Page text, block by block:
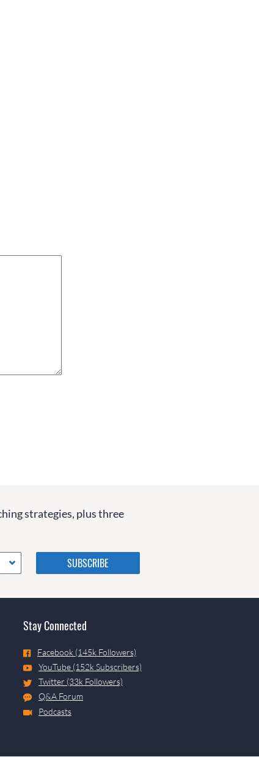
Leave
strategies, plus three
Please do not change the
values in the following 4
fields, they are just to stop
if they are currently blank.
Stay Connected
Facebook (145k Followers)
YouTube (152k Subscribers)
Twitter (33k Followers)
Q&A Forum
Podcasts